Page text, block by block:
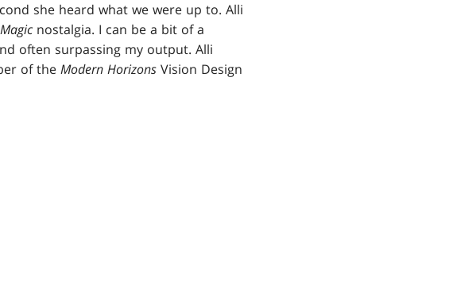
she heard what we were up to. Alli
Magic nostalgia. I can be a bit of a
often surpassing my output. Alli
of the Modern Horizons Vision Design